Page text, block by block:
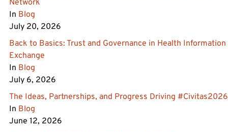
Network
In Blog
July 20, 2026
Back to Basics: Trust and Governance in Health Information
Exchange
In Blog
July 6, 2026
The Ideas, Partnerships, and Progress Driving #Civitas2026
In Blog
June 12, 2026